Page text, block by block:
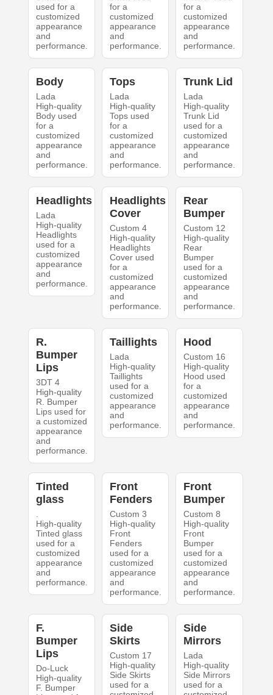
used for a
customized
appearance
and
performance.
for a
customized
appearance
and
performance.
for a
customized
appearance
and
performance.
Body
Lada
High-quality
Body used
for a
customized
appearance
and
performance.
Tops
Lada
High-quality
Tops used
for a
customized
appearance
and
performance.
Trunk Lid
Lada
High-quality
Trunk Lid
used for a
customized
appearance
and
performance.
Headlights
Lada
High-quality
Headlights
used for a
customized
appearance
and
performance.
Headlights
Cover
Custom 4
High-quality
Headlights
Cover used
for a
customized
appearance
and
performance.
Rear
Bumper
Custom 12
High-quality
Rear
Bumper
used for a
customized
appearance
and
performance.
R.
Bumper
Lips
3DT 4
High-quality
R. Bumper
Lips used for
a customized
appearance
and
performance.
Taillights
Lada
High-quality
Taillights
used for a
customized
appearance
and
performance.
Hood
Custom 16
High-quality
Hood used
for a
customized
appearance
and
performance.
Tinted
glass
High-quality
Tinted glass
used for a
customized
appearance
and
performance.
Front
Fenders
Custom 3
High-quality
Front
Fenders
used for a
customized
appearance
and
performance.
Front
Bumper
Custom 8
High-quality
Front
Bumper
used for a
customized
appearance
and
performance.
F.
Bumper
Lips
Do-Luck
High-quality
F. Bumper
Side
Skirts
Custom 17
High-quality
Side Skirts
used for a
Side
Mirrors
Lada
High-quality
Side Mirrors
used for a